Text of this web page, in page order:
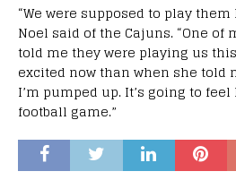
“We were supposed to play them
Noel said of the Cajuns. “One
told me they were playing us
excited now than when she told
I’m pumped up. It’s going to
football game.”